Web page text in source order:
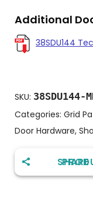
Additional
38SDU144
SKU: 38SDU144-
Categories: Grid
Door Hardware,
SHARE THIS